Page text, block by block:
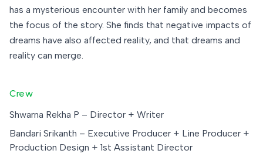
has a mysterious encounter with her family and becomes
the focus of the story. She finds that negative impacts of
dreams have also affected reality, and that dreams and
reality can merge.
Crew
Shwarna Rekha P – Director + Writer
Bandari Srikanth – Executive Producer + Line Producer +
Production Design + 1st Assistant Director